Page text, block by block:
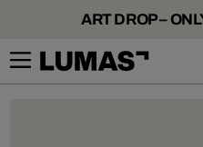
ART DROP –